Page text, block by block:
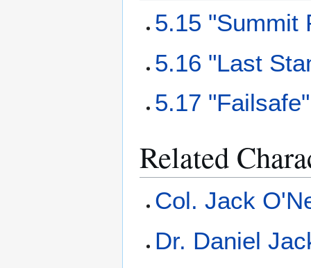
5.15 "Summit
5.16 "Last
5.17 "Failsafe"
Related
Col. Jack
Dr. Daniel